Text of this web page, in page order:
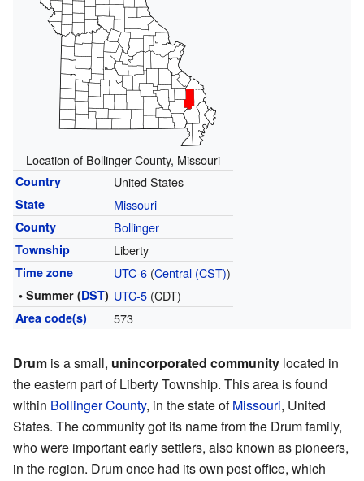
Location of Bollinger County, Missouri
Country United States
State Missouri
County Bollinger
Township Liberty
Time zone UTC-6(Central (CST))
• Summer (DST) UTC-5(CDT)
Area code(s) 573
Drum is a small, unincorporated community located in
the eastern part of Liberty Township. This area is found
within Bollinger County, in the state ofMissouri, United
States. The community got its name from the Drum family,
who were important early settlers, also known as pioneers,
in the region. Drum once had its own post office, which